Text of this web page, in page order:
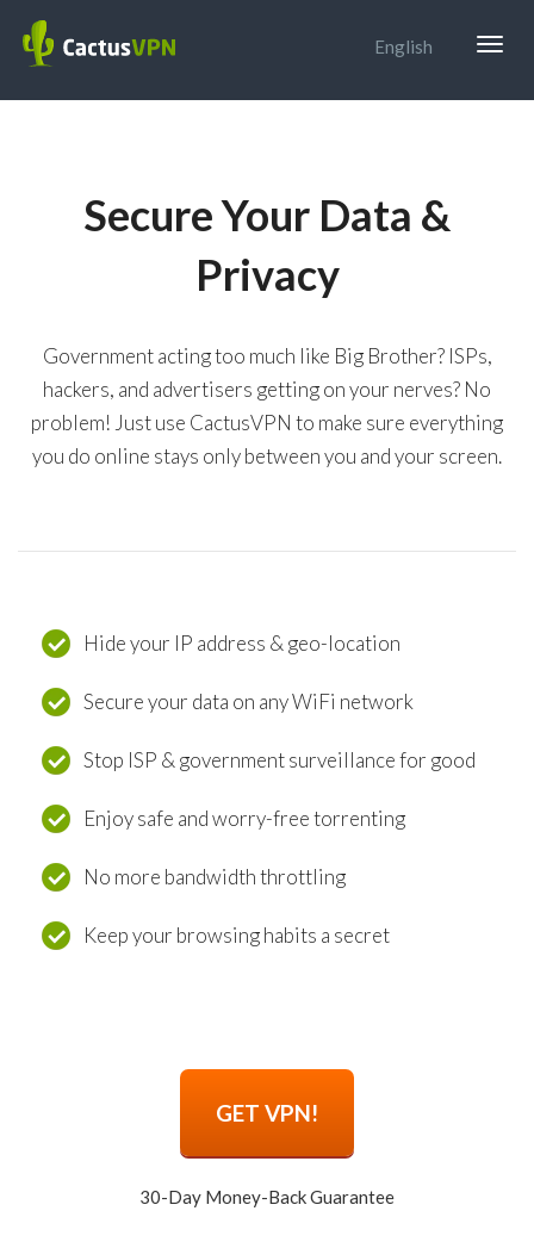
English
Secure Your Data &
Privacy
Government acting too much like Big Brother? ISPs,
hackers, and advertisers getting on your nerves? No
problem! Just use CactusVPN to make sure everything
you do online stays only between you and your screen.
Hide your IP address & geo-location
Secure your data on any WiFi network
Stop ISP & government surveillance for good
Enjoy safe and worry-free torrenting
No more bandwidth throttling
Keep your browsing habits a secret
GET VPN!
30-Day Money-Back Guarantee